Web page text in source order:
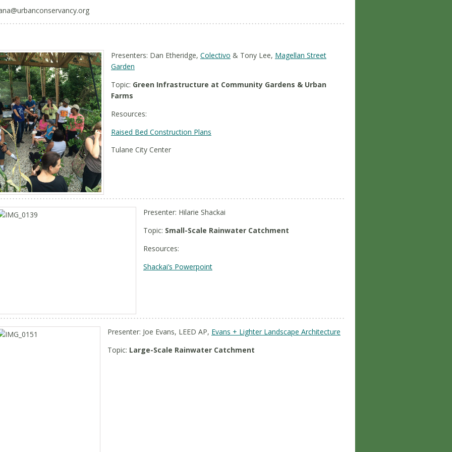
Presenters: Dan Etheridge, Colectivo & Tony Lee, Magellan Street
Garden
Topic: Green Infrastructure at Community Gardens & Urban
Farms
Resources:
Raised Bed Construction Plans
Tulane City Center
Presenter: Hilarie Shackai
Topic: Small-Scale Rainwater Catchment
Resources:
Shackai’s Powerpoint
Presenter: Joe Evans, LEED AP, Evans + Lighter Landscape Architecture
Topic: Large-Scale Rainwater Catchment